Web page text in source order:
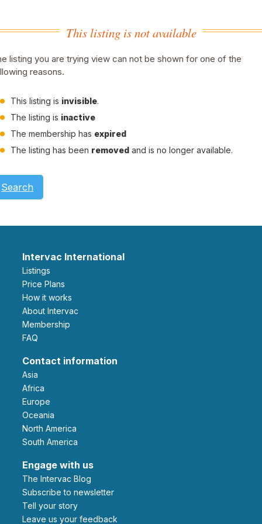
This listing is not available
listing you are trying view can not be shown for one of the
reasons.
This listing is invisible.
The listing is inactive
The membership has expired
The listing has been removed and is no longer available.
Search
Intervac International
Listings
Price Plans
How it works
About Intervac
Membership
FAQ
Contact information
Asia
Africa
Europe
Oceania
North America
South America
Engage with us
The Intervac Blog
Subscribe to newsletter
Tell your story
leave us your feedback